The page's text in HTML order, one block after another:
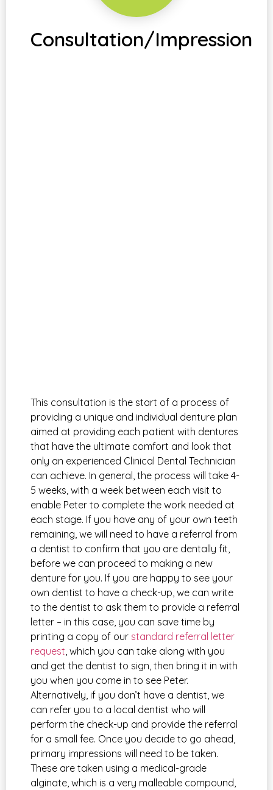
Consultation/Impression
This consultation is the start of a process of
providing a unique and individual denture plan
aimed at providing each patient with dentures
that have the ultimate comfort and look that
only an experienced Clinical Dental Technician
can achieve. In general, the process will take 4-
5 weeks, with a week between each visit to
enable Peter to complete the work needed at
each stage. If you have any of your own teeth
remaining, we will need to have a referral from
a dentist to confirm that you are dentally fit,
before we can proceed to making a new
denture for you. If you are happy to see your
own dentist to have a check-up, we can write
to the dentist to ask them to provide a referral
letter – in this case, you can save time by
printing a copy of our standard referral letter
request, which you can take along with you
and get the dentist to sign, then bring it in with
you when you come in to see Peter.
Alternatively, if you don’t have a dentist, we
can refer you to a local dentist who will
perform the check-up and provide the referral
for a small fee. Once you decide to go ahead,
primary impressions will need to be taken.
These are taken using a medical-grade
alginate, which is a very malleable compound,